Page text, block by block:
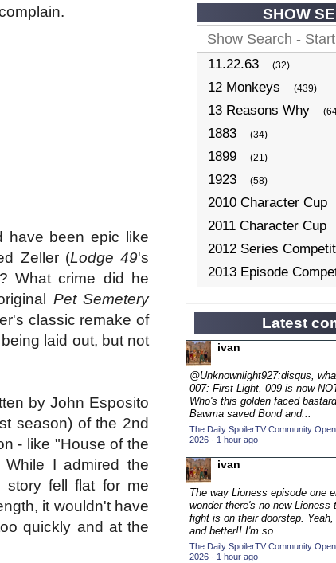
have been epic like
Zeller (Lodge 49's
What crime did he
Pet Semetery
classic remake of
laid out, but not
by John Esposito
season) of the 2nd
- like "House of the
I admired the
story fell flat for me
it wouldn't have
quickly and at the
SHOW
11.22.63 (32)
12 Monkeys (439)
13 Reasons Why
1883 (34)
1899 (21)
1923 (58)
2010 Character Cup
2011 Character Cup
2012 Series
2013 Episode
2014 Character Cup
2014 Episode
2014 TV Series
2015 Character Cup
2015 Episode
2015 TV Series
2016 Character Cup
2016 Episode
2016 TV Series
2017 CC
2017 Episode
Latest
ivan
@Unknownlight927:disqus,
007: First Light, 009 is now
Who's this golden faced
Bawma saved Bond and...
The Daily SpoilerTV Community
2026 · 1 hour ago
ivan
The way Lioness episode one
wonder there's no new
fight is on their doorstep.
and better!! I'm so...
The Daily SpoilerTV Community
2026 · 1 hour ago